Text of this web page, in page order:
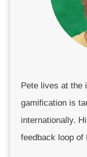
Pete lives at the
gamification is
internationally.
feedback loop of